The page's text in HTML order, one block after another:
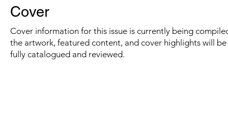
Cover
Cover information for this issue is currently being
the artwork, featured content, and cover highlights will
fully catalogued and reviewed.